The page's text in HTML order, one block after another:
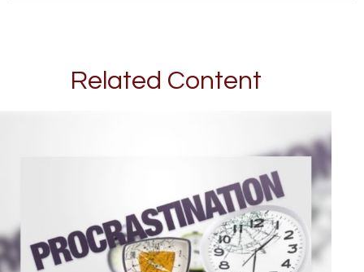
Related Content